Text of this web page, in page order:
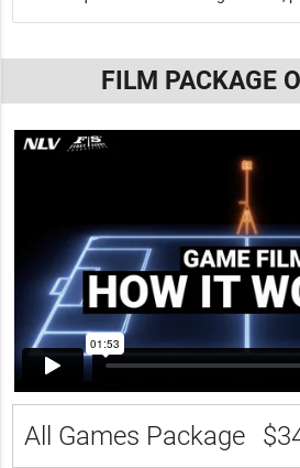
FILM PACKAGE
All Games Package